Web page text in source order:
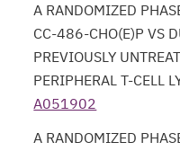
A RANDOMIZED
CC-486-CHO(E)P VS
PREVIOUSLY
PERIPHERAL T-CELL
A051902
A RANDOMIZED